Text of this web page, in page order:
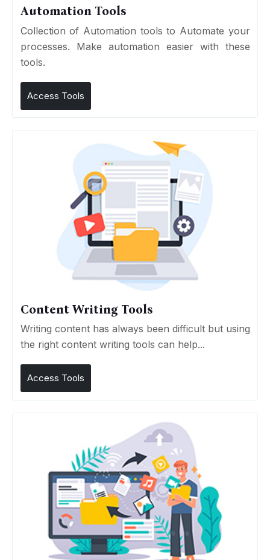
Automation Tools
Collection of Automation tools to Automate your
processes. Make automation easier with these
tools.
Access Tools
Content Writing Tools
Writing content has always been difficult but using
the right content writing tools can help...
Access Tools